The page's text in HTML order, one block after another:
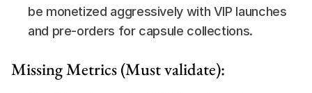
be monetized aggressively with VIP launches
and pre-orders for capsule collections.
Missing Metrics (Must validate):